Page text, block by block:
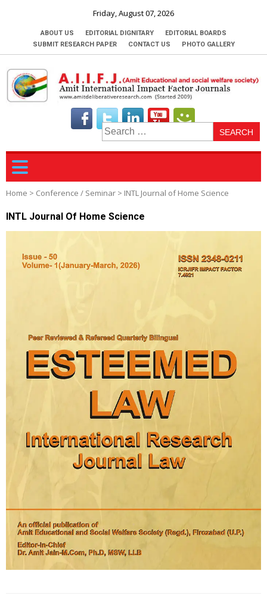
Friday, August 07, 2026
ABOUT US EDITORIAL DIGNITARY
EDITORIAL BOARDS
SUBMIT RESEARCH PAPER
CONTACT US PHOTO GALLERY
Home > Conference / Seminar > INTL Journal of Home Science
INTL Journal Of Home Science